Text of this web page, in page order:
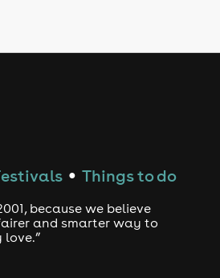
● Things to do
because we believe
and smarter way to